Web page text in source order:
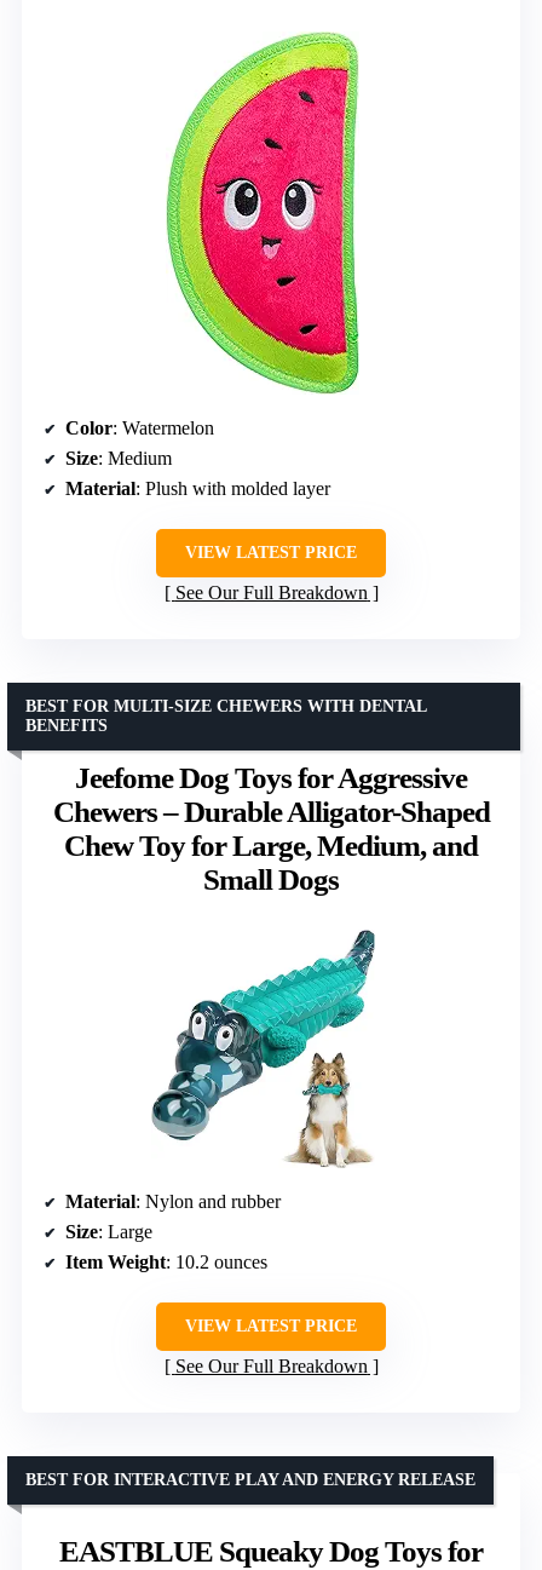
Color: Watermelon
Size: Medium
Material: Plush with molded layer
VIEW LATEST PRICE
See Our Full Breakdown
Jeefome Dog Toys for Aggressive
Chewers – Durable Alligator-Shaped
Chew Toy for Large, Medium, and
Small Dogs
BEST FOR MULTI-SIZE CHEWERS WITH DENTAL
BENEFITS
Material: Nylon and rubber
Size: Large
Item Weight: 10.2 ounces
VIEW LATEST PRICE
See Our Full Breakdown
EASTBLUE Squeaky Dog Toys for
BEST FOR INTERACTIVE PLAY AND ENERGY RELEASE